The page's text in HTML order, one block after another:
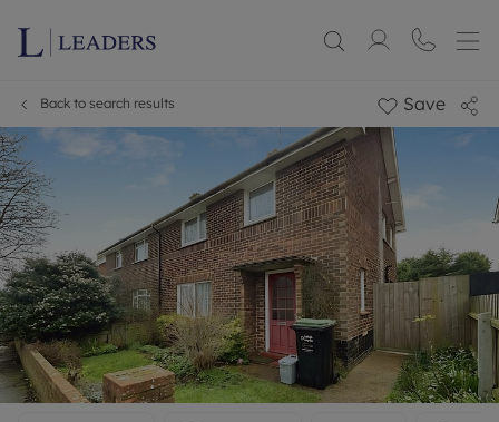
Back to search results Save